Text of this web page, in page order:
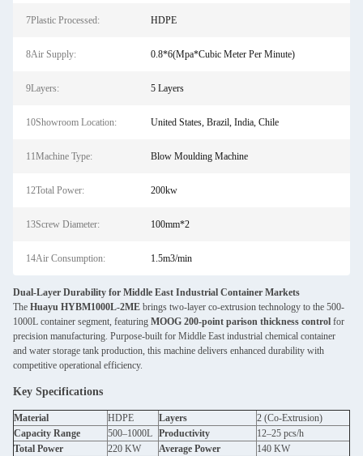
7Plastic Processed: HDPE
8Air Supply: 0.8*6(Mpa*Cubic Meter Per Minute)
9Layers: 5 Layers
10Showroom Location: United States, Brazil, India, Chile
11Machine Type: Blow Moulding Machine
12Total Power: 200kw
13Screw Diameter: 100mm*2
14Air Consumption: 1.5m3/min
Dual-Layer Durability for Middle East Industrial Container Markets
The Huayu HYBM1000L-2ME brings two-layer co-extrusion technology to the 500-
1000L container segment, featuring MOOG 200-point parison thickness control for
precision manufacturing. Purpose-built for Middle East industrial chemical container
and water storage tank production, this machine delivers enhanced durability with
competitive operational efficiency.
Key Specifications
Material HDPE Layers
2 (Co-Extrusion)
Capacity Range
500–1000L Productivity
12–25 pcs/h
Total Power
220 KW Average Power
140 KW